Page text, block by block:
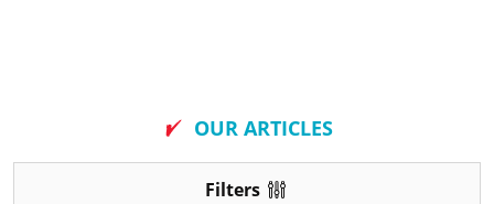
OUR ARTICLES
Filters